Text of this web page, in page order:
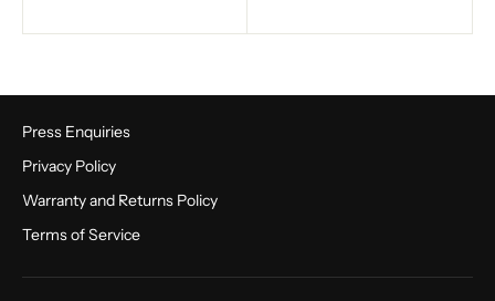
Press Enquiries
Privacy Policy
Warranty and Returns Policy
Terms of Service